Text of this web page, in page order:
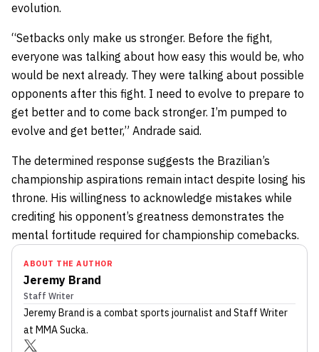
evolution.
“Setbacks only make us stronger. Before the fight,
everyone was talking about how easy this would be, who
would be next already. They were talking about possible
opponents after this fight. I need to evolve to prepare to
get better and to come back stronger. I’m pumped to
evolve and get better,” Andrade said.
The determined response suggests the Brazilian’s
championship aspirations remain intact despite losing his
throne. His willingness to acknowledge mistakes while
crediting his opponent’s greatness demonstrates the
mental fortitude required for championship comebacks.
ABOUT THE AUTHOR
Jeremy Brand
Staff Writer
Jeremy Brand is a combat sports journalist and Staff Writer
at MMA Sucka.